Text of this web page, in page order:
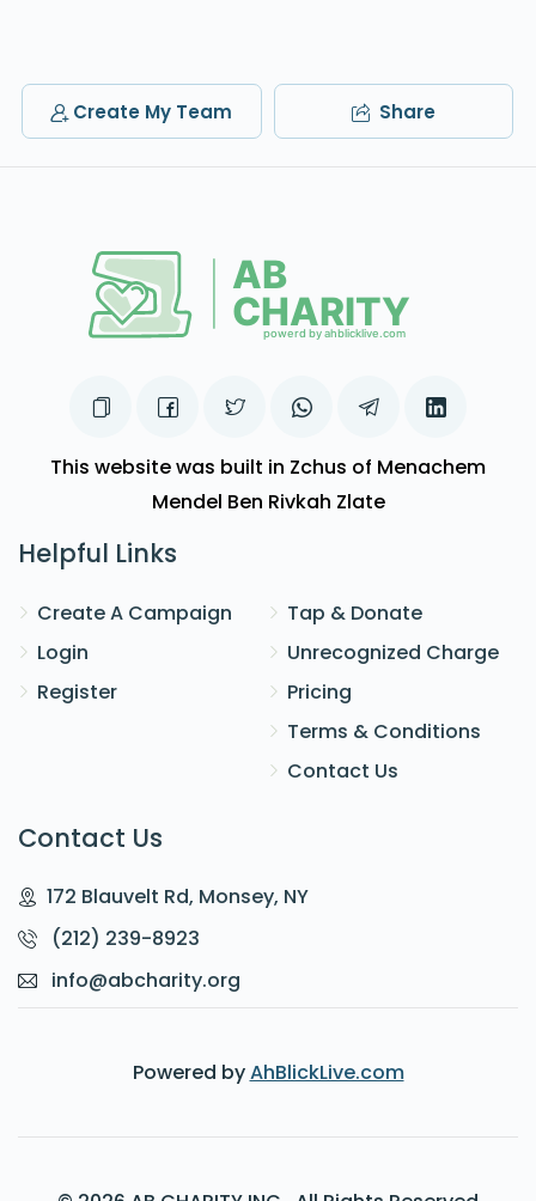
2 years ago $72.00
Create My Team Share
This website was built in Zchus of Menachem
Mendel Ben Rivkah Zlate
Helpful Links
Create A Campaign
Login
Register
Tap & Donate
Unrecognized Charge
Pricing
Terms & Conditions
Contact Us
Contact Us
172 Blauvelt Rd, Monsey, NY
(212) 239-8923
info@abcharity.org
Powered byAhBlickLive.com